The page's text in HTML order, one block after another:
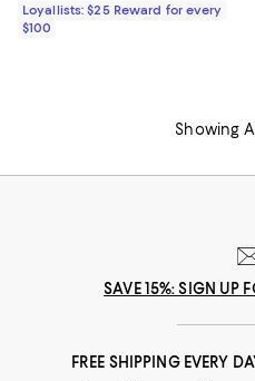
Loyallists: $25 Reward for every
$100
Showing
SAVE 15%: SIGN UP
FREE SHIPPING EVERY